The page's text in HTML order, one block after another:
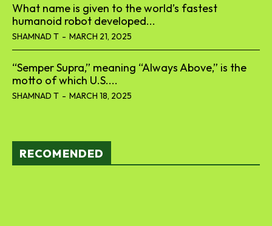
What name is given to the world’s fastest
humanoid robot developed...
SHAMNAD T - MARCH 21, 2025
“Semper Supra,” meaning “Always Above,” is the
motto of which U.S....
SHAMNAD T - MARCH 18, 2025
RECOMENDED